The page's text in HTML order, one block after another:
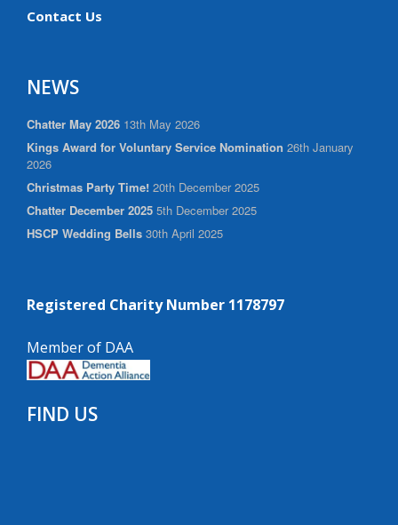
Contact Us
NEWS
Chatter May 2026 13th May 2026
Kings Award for Voluntary Service Nomination 26th January
2026
Christmas Party Time! 20th December 2025
Chatter December 2025 5th December 2025
HSCP Wedding Bells 30th April 2025
Registered Charity Number 1178797
Member of DAA
FIND US